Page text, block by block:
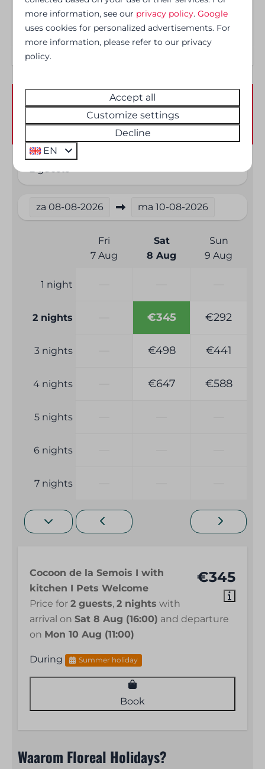
Safety
Smoke Detector
Availability and Price
2 guests
za 08-08-2026 ma 10-08-2026
Fri
7 Aug
Sat
8 Aug
Sun
9 Aug
1 night
2 nights €345 €292
3 nights €498 €441
4 nights €647 €588
5 nights
6 nights
7 nights
€345
Cocoon de la Semois I with
kitchen I Pets Welcome
Price for 2 guests, 2 nights with
arrival on Sat 8 Aug (16:00) and departure
on Mon 10 Aug (11:00)
During Summer holiday
Book
Waarom Floreal Holidays?
more information, see our privacy policy.Google
uses cookies for personalized advertisements. For
more information, please refer to our privacy
policy.
Accept all
Customize settings
Decline
EN